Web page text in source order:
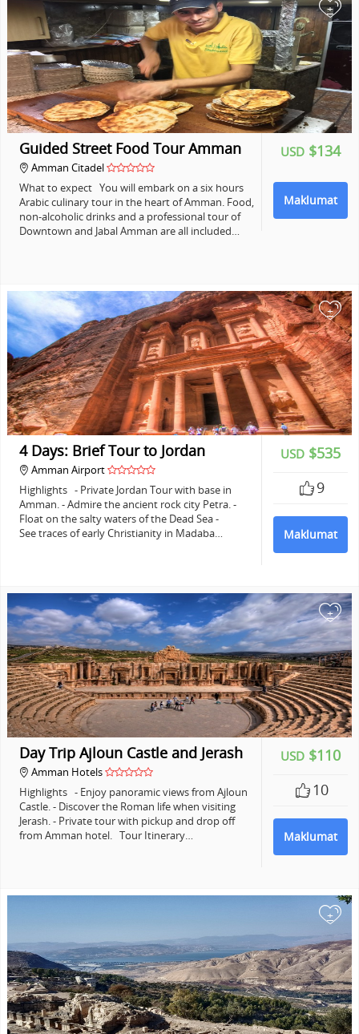
+
USD $134
Maklumat
Guided Street Food Tour Amman
Amman Citadel
What to expect You will embark on a six hours
Arabic culinary tour in the heart of Amman. Food,
non-alcoholic drinks and a professional tour of
Downtown and Jabal Amman are all included…
+
USD $535
9
Maklumat
4 Days: Brief Tour to Jordan
Amman Airport
Highlights - Private Jordan Tour with base in
Amman. - Admire the ancient rock city Petra. -
Float on the salty waters of the Dead Sea -
See traces of early Christianity in Madaba…
+
USD $110
10
Maklumat
Day Trip Ajloun Castle and Jerash
Amman Hotels
Highlights - Enjoy panoramic views from Ajloun
Castle. - Discover the Roman life when visiting
Jerash. - Private tour with pickup and drop off
from Amman hotel. Tour Itinerary…
+